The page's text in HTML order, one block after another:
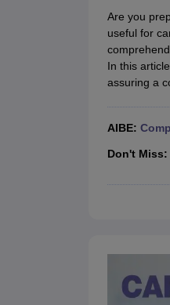
CLAT College PredictorMHCET
CLAT E-books and Sample
Medicine and Allied Science
Are you
useful for
In this
assuring a
AIBE:
Don't Miss: